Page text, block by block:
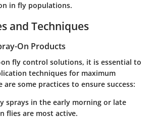
in fly populations.
and Techniques
On Products
on fly control solutions, it is essential to
techniques for maximum
are some practices to ensure success:
sprays in the early morning or late
flies are most active.